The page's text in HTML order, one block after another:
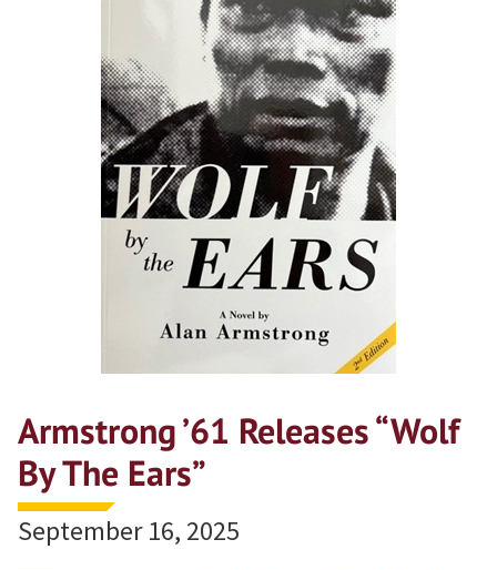
Support West Point
Class Rings
Armstrong ’61 Releases “Wolf
By The Ears”
September 16, 2025